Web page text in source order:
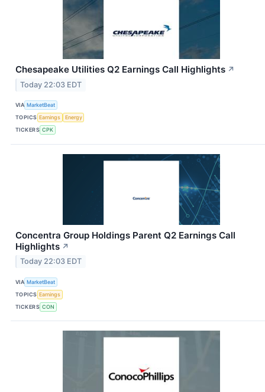
Chesapeake Utilities Q2 Earnings Call Highlights ↗
Today 22:03 EDT
VIA MarketBeat
TOPICS Earnings
Energy
TICKERS CPK
Concentra Group Holdings Parent Q2 Earnings Call
Highlights ↗
Today 22:03 EDT
VIA MarketBeat
TOPICS Earnings
TICKERS CON